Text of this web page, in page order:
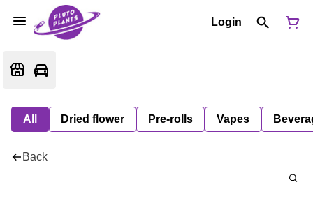
Login
All Dried flower Pre-rolls Vapes
Back